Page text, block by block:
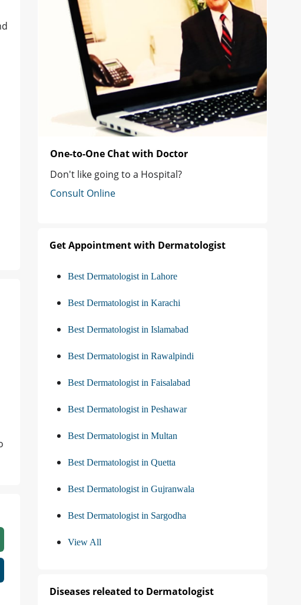
One-to-One Chat with Doctor
Don't like going to a Hospital?
Consult Online
Get Appointment with Dermatologist
Best Dermatologist in Lahore
Best Dermatologist in Karachi
Best Dermatologist in Islamabad
Best Dermatologist in Rawalpindi
Best Dermatologist in Faisalabad
Best Dermatologist in Peshawar
Best Dermatologist in Multan
Best Dermatologist in Quetta
Best Dermatologist in Gujranwala
Best Dermatologist in Sargodha
View All
Diseases releated to Dermatologist